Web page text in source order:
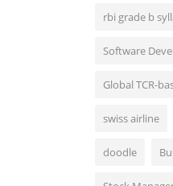
rbi grade b
Software
Global TCR-
swiss airline
doodle